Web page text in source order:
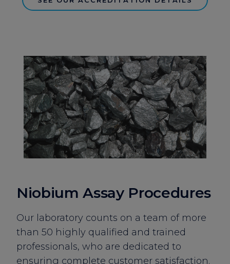
Niobium Assay Procedures
Our laboratory counts on a team of more
than 50 highly qualified and trained
professionals, who are dedicated to
ensuring complete customer satisfaction.